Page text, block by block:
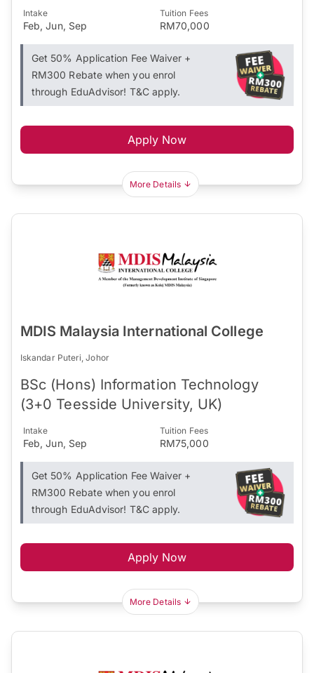
Intake
Feb, Jun, Sep
Tuition Fees
RM70,000
Get 50% Application Fee Waiver +
RM300 Rebate when you enrol
through EduAdvisor! T&C apply.
Apply Now
More Details
MDIS Malaysia International College
Iskandar Puteri, Johor
BSc (Hons) Information Technology
(3+0 Teesside University, UK)
Intake
Feb, Jun, Sep
Tuition Fees
RM75,000
Get 50% Application Fee Waiver +
RM300 Rebate when you enrol
through EduAdvisor! T&C apply.
Apply Now
More Details